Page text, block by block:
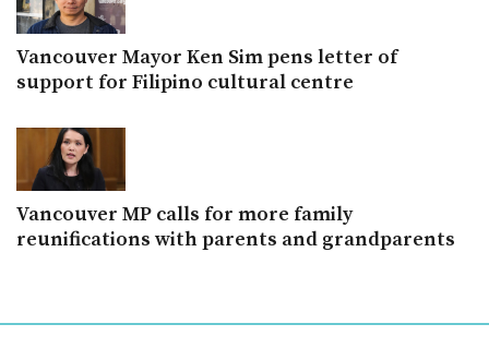
Vancouver Mayor Ken Sim pens letter of
support for Filipino cultural centre
Vancouver MP calls for more family
reunifications with parents and grandparents